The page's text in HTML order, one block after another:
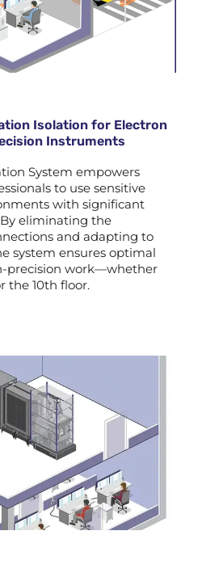
Isolation for Electron
Instruments
System empowers
to use sensitive
with significant
eliminating the
and adapting to
system ensures optimal
precision work—whether
the 10th floor.